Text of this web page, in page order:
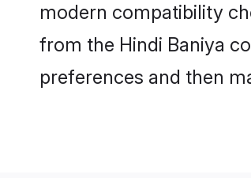
modern compatibility
from the Hindi Baniya
preferences and then